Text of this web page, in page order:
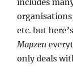
includes
etc. but
Mapzen
only deals